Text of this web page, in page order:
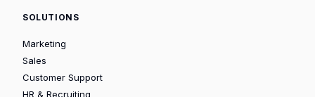
SOLUTIONS
Marketing
Sales
Customer Support
HR & Recruiting